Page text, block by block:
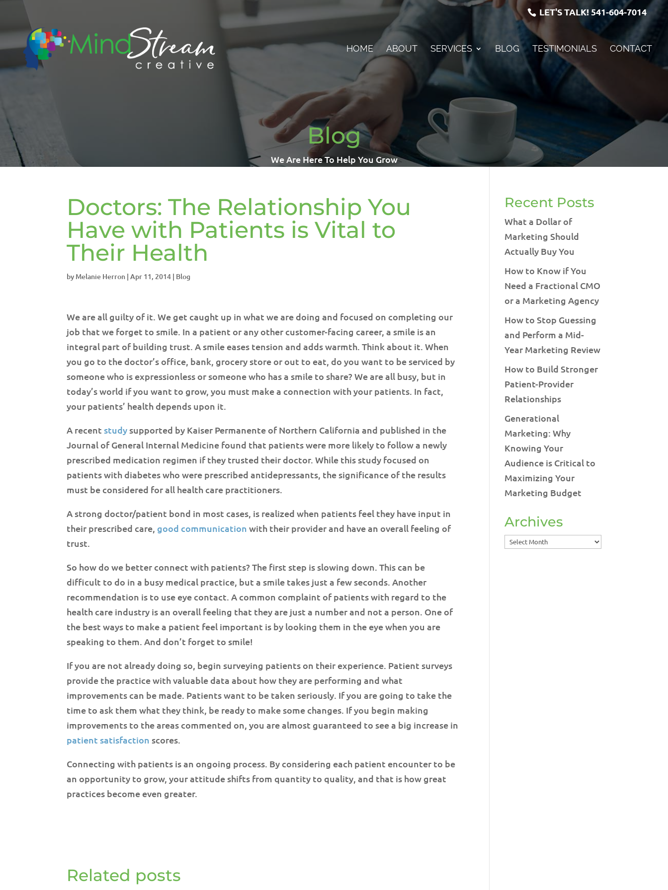
LET'S TALK! 541-604-7014
HOME ABOUT SERVICES BLOG TESTIMONIALS CONTACT
Blog
We Are Here To Help You Grow
Doctors: The Relationship You
Have with Patients is Vital to
Their Health
by Melanie Herron |Apr 11, 2014 | Blog
We are all guilty of it. We get caught up in what we are doing and focused on completing our
job that we forget to smile. In a patient or any other customer-facing career, a smile is an
integral part of building trust. A smile eases tension and adds warmth. Think about it. When
you go to the doctor’s office, bank, grocery store or out to eat, do you want to be serviced by
someone who is expressionless or someone who has a smile to share? We are all busy, but in
today’s world if you want to grow, you must make a connection with your patients. In fact,
your patients’ health depends upon it.
A recent study supported by Kaiser Permanente of Northern California and published in the
Journal of General Internal Medicine found that patients were more likely to follow a newly
prescribed medication regimen if they trusted their doctor. While this study focused on
patients with diabetes who were prescribed antidepressants, the significance of the results
must be considered for all health care practitioners.
A strong doctor/patient bond in most cases, is realized when patients feel they have input in
their prescribed care, good communication with their provider and have an overall feeling of
trust.
So how do we better connect with patients? The first step is slowing down. This can be
difficult to do in a busy medical practice, but a smile takes just a few seconds. Another
recommendation is to use eye contact. A common complaint of patients with regard to the
health care industry is an overall feeling that they are just a number and not a person. One of
the best ways to make a patient feel important is by looking them in the eye when you are
speaking to them. And don’t forget to smile!
If you are not already doing so, begin surveying patients on their experience. Patient surveys
provide the practice with valuable data about how they are performing and what
improvements can be made. Patients want to be taken seriously. If you are going to take the
time to ask them what they think, be ready to make some changes. If you begin making
improvements to the areas commented on, you are almost guaranteed to see a big increase in
patient satisfaction scores.
Connecting with patients is an ongoing process. By considering each patient encounter to be
an opportunity to grow, your attitude shifts from quantity to quality, and that is how great
practices become even greater.
Related posts
Recent Posts
What a Dollar of
Marketing Should
Actually Buy You
How to Know if You
Need a Fractional CMO
or a Marketing Agency
How to Stop Guessing
and Perform a Mid-
Year Marketing Review
How to Build Stronger
Patient-Provider
Relationships
Generational
Marketing: Why
Knowing Your
Audience is Critical to
Maximizing Your
Marketing Budget
Archives
Archives